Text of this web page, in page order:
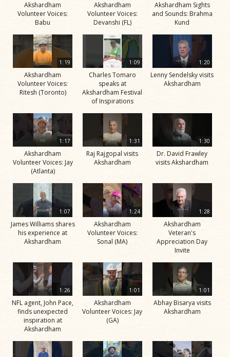
Akshardham
Volunteer Voices:
Babu
Akshardham
Volunteer Voices:
Devanshi (FL)
Akshardham Sights
and Sounds: Brahma
Kund
1:19
Akshardham
Volunteer Voices:
Ritesh (Toronto)
1:09
Charles Tomaro
speaks at
Akshardham Festival
of Inspirations
1:20
Lenny Sendelsky visits
Akshardham
1:17
Akshardham
Volunteer Voices: Jay
(Atlanta)
1:31
Raj Rajgopal visits
Akshardham
1:30
Dr. David Frawley
visits Akshardham
1:07
James Williams shares
his experience at
Akshardham
1:24
Akshardham
Volunteer Voices:
Sonal (MA)
1:28
Akshardham
Veteran's
Appreciation Day
Invite
1:26
NFL agent, John Pace,
finds unexpected
inspiration at
Akshardham
1:01
Akshardham
Volunteer Voices: Jay
(GA)
1:01
Abhay Bisarya visits
Akshardham